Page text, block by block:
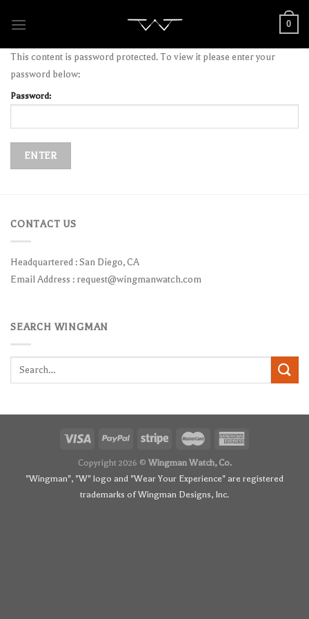
0
This content is password protected. To view it please enter your
password below:
Password:
CONTACT US
Headquartered : San Diego, CA
Email Address : request@wingmanwatch.com
SEARCH WINGMAN
Copyright 2026 © Wingman Watch, Co.
"Wingman", "W" logo and "Wear Your Experience" are registered
trademarks of Wingman Designs, Inc.